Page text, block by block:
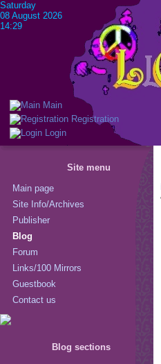
Main
Registration
Login
Saturday
08 August 2026
14:29
Site menu
Main page
Site Info/Archives
Publisher
Blog
Forum
Links/100 Mirrors
Guestbook
Contact us
Blog sections